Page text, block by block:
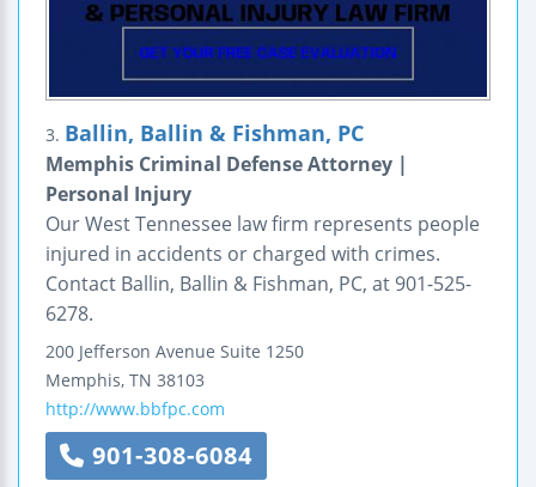
3. Ballin, Ballin & Fishman, PC
Memphis Criminal Defense Attorney |
Personal Injury
Our West Tennessee law firm represents people
injured in accidents or charged with crimes.
Contact Ballin, Ballin & Fishman, PC, at 901-525-
6278.
200 Jefferson Avenue Suite 1250
Memphis, TN 38103
http://www.bbfpc.com
901-308-6084